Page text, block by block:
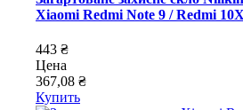
Xiaomi Redmi Note 9 / Redmi
443 ₴
Цена
367,08 ₴
Купить